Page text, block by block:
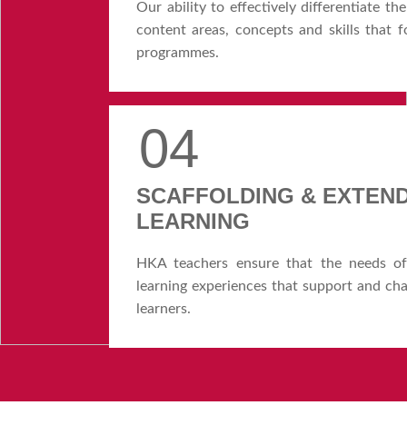
Our ability to effectively differentiate
content areas, concepts and skills that
programmes.
04
SCAFFOLDING &
LEARNING
HKA teachers ensure that the needs
learning experiences that support and
learners.